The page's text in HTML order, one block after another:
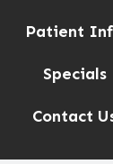
Patient
Specials
Contact